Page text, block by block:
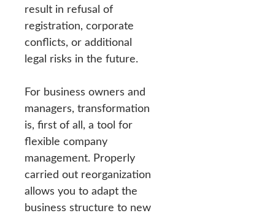
result in refusal of
registration, corporate
conflicts, or additional
legal risks in the future.
For business owners and
managers, transformation
is, first of all, a tool for
flexible company
management. Properly
carried out reorganization
allows you to adapt the
business structure to new